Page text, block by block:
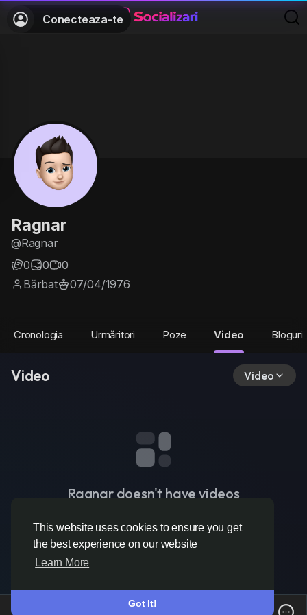
This website uses cookies to ensure you get
the best experience on our website
Learn More
Got It!
Conecteaza-te
Ragnar
@Ragnar
0
0
0
Bărbat
07/04/1976
Cronologia Urmăritori Poze Video Bloguri
Video Video
Ragnar doesn't have videos